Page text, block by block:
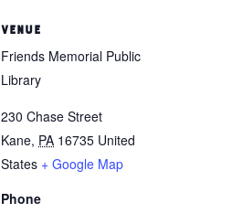
VENUE
Friends Memorial Public
Library
230 Chase Street
Kane, PA 16735 United
States + Google Map
Phone